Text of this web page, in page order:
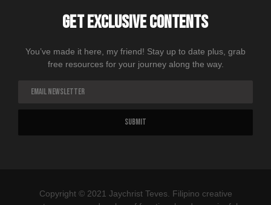
GET EXCLUSIVE CONTENTS
You’ve made it here, my friend! Stay up to date plus, grab
free resources for your journey along the way.
Copyright © 2021 Jaychrist Teves. Filipino creative